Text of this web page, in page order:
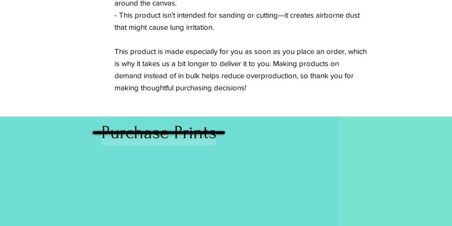
around the canvas.
- This product isn’t intended for sanding or cutting—it creates airborne dust
that might cause lung irritation.
This product is made especially for you as soon as you place an order, which
is why it takes us a bit longer to deliver it to you. Making products on
demand instead of in bulk helps reduce overproduction, so thank you for
making thoughtful purchasing decisions!
Purchase Prints